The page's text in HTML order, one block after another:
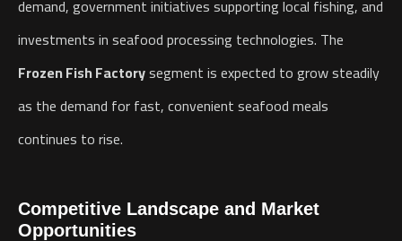
demand, government initiatives supporting local fishing, and
investments in seafood processing technologies. The
Frozen Fish Factorysegment is expected to grow steadily
as the demand for fast, convenient seafood meals
continues to rise.
Competitive Landscape and Market
Opportunities